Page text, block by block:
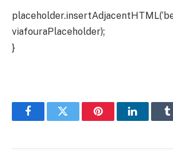
viafouraPlaceholder);
}
FacebookTwitter PinterestLinkedIn